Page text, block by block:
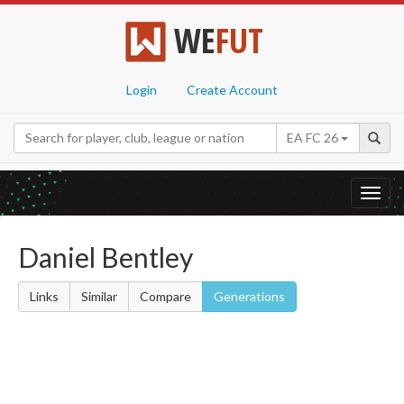
WEFUT
Login Create Account
EA FC 26
Daniel Bentley
Links Similar Compare Generations